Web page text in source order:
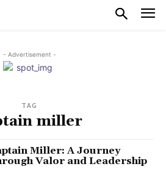
- Advertisement -
TAG
miller
Miller: A Journey
Valor and Leadership